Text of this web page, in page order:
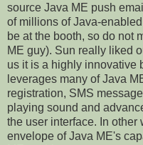
source Java ME push
of millions of Java-
be at the booth, so do not
ME guy). Sun really liked
us it is a highly innovative
leverages many of Java
registration, SMS
playing sound and
the user interface. In other
envelope of Java ME's